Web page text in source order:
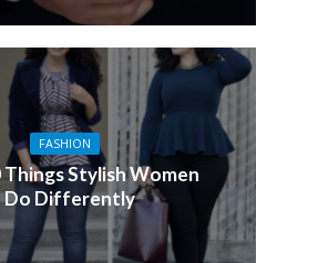
FASHION
Things Stylish Women
Do Differently